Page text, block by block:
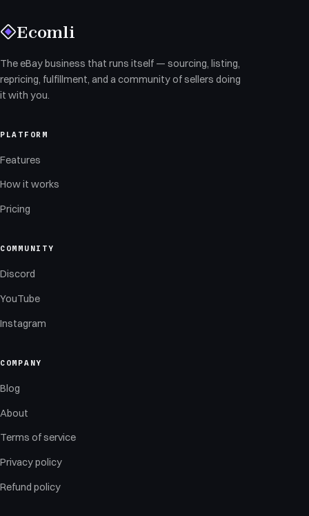
Ecomli
The eBay business that runs itself — sourcing, listing,
repricing, fulfillment, and a community of sellers doing
it with you.
PLATFORM
Features
How it works
Pricing
COMMUNITY
Discord
YouTube
Instagram
COMPANY
Blog
About
Terms of service
Privacy policy
Refund policy